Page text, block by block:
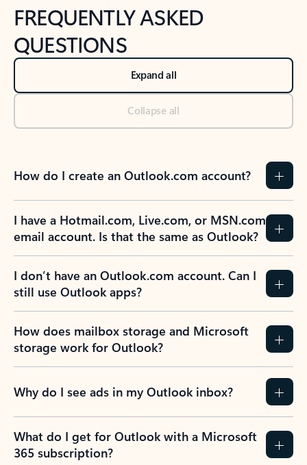
FREQUENTLY ASKED
QUESTIONS
Expand all
Collapse all
How do I create an Outlook.com account?
I have a Hotmail.com, Live.com, or MSN.com
email account. Is that the same as Outlook?
I don’t have an Outlook.com account. Can I
still use Outlook apps?
How does mailbox storage and Microsoft
storage work for Outlook?
Why do I see ads in my Outlook inbox?
What do I get for Outlook with a Microsoft
365 subscription?